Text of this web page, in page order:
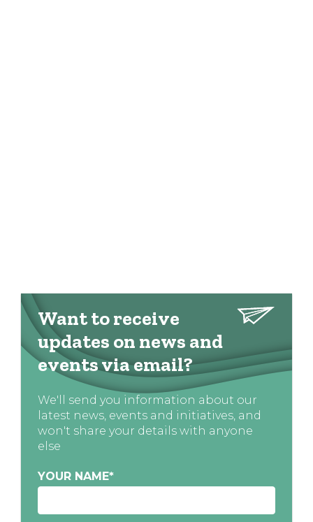
Want to receive
updates on news and
events via email?
We'll send you information about our
latest news, events and initiatives, and
won't share your details with anyone
else
YOUR NAME*